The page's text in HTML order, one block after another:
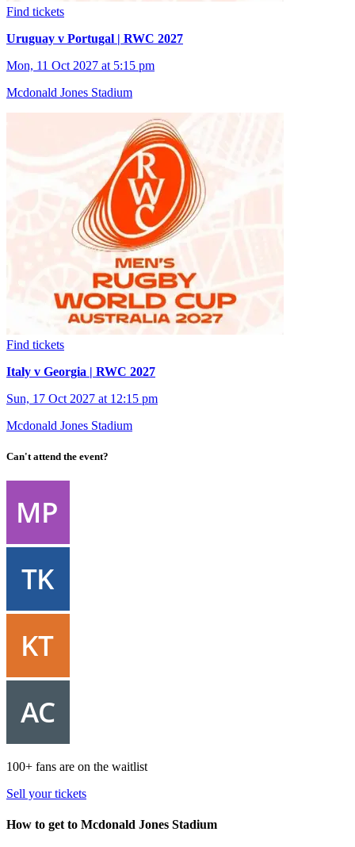
Find tickets
Uruguay v Portugal | RWC 2027
Mon, 11 Oct 2027 at 5:15 pm
Mcdonald Jones Stadium
Find tickets
Italy v Georgia | RWC 2027
Sun, 17 Oct 2027 at 12:15 pm
Mcdonald Jones Stadium
Can't attend the event?
100+ fans are on the waitlist
Sell your tickets
How to get to Mcdonald Jones Stadium